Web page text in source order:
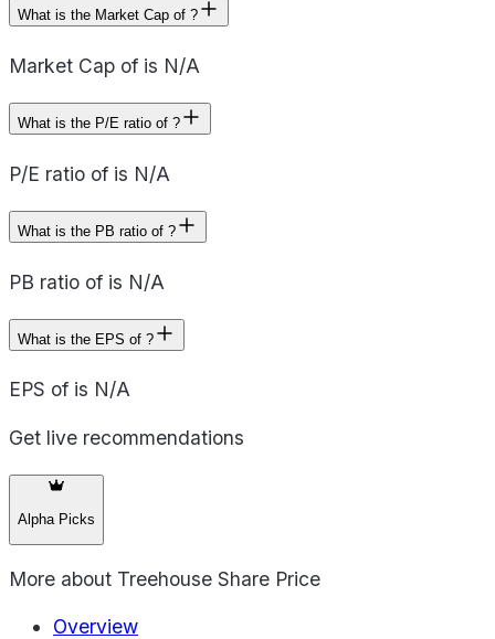
What is the Market Cap of ?
Market Cap of is N/A
What is the P/E ratio of ?
P/E ratio of is N/A
What is the PB ratio of ?
PB ratio of is N/A
What is the EPS of ?
EPS of is N/A
Get live recommendations
Alpha Picks
More about Treehouse Share Price
Overview